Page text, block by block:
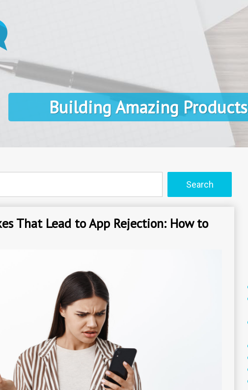
Building Amazing Products
That Lead to App Rejection: How to